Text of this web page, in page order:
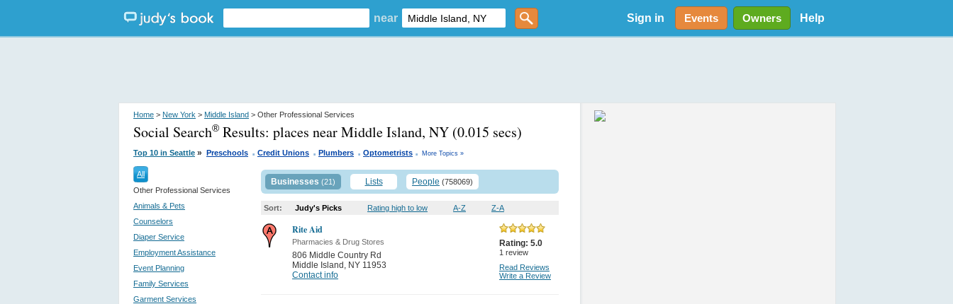
near Sign in Events Owners Help
Home > New York > Middle Island > Other Professional Services
Social Search® Results: places near Middle Island, NY (0.015 secs)
Top 10 in Seattle » Preschools . Credit Unions . Plumbers . Optometrists . More Topics »
All
Other Professional Services
Animals & Pets
Counselors
Diaper Service
Employment Assistance
Event Planning
Family Services
Garment Services
Businesses (21) Lists People (758069)
Sort: Judy's Picks Rating high to low A-Z Z-A
Rite Aid
Pharmacies & Drug Stores
806 Middle Country Rd
Middle Island , NY 11953
Contact info
Rating: 5.0
1 review
Read Reviews
Write a Review